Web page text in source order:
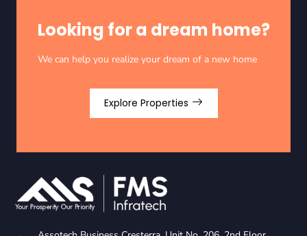
Looking for a dream home?
We can help you realize your dream of a new home
Explore Properties